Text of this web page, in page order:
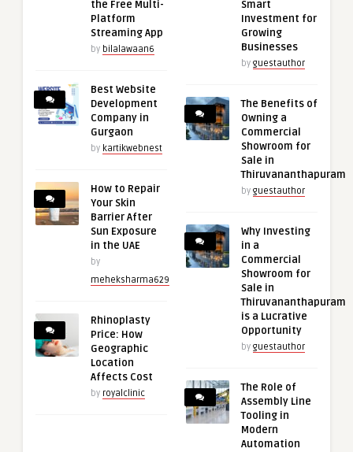
the Free Multi-
Platform
Streaming App
by bilalawaan6
Best Website
Development
Company in
Gurgaon
by kartikwebnest
How to Repair
Your Skin
Barrier After
Sun Exposure
in the UAE
by
meheksharma629
Rhinoplasty
Price: How
Geographic
Location
Affects Cost
by royalclinic
Smart
Investment for
Growing
Businesses
by guestauthor
The Benefits of
Owning a
Commercial
Showroom for
Sale in
Thiruvananthapuram
by guestauthor
Why Investing
in a
Commercial
Showroom for
Sale in
Thiruvananthapuram
is a Lucrative
Opportunity
by guestauthor
The Role of
Assembly Line
Tooling in
Modern
Automation